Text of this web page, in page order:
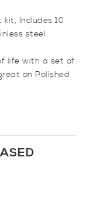
Includes 10
steel
life with a set of
on Polished